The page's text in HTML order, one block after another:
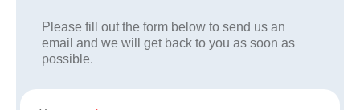
Please fill out the form below to send us an
email and we will get back to you as soon as
possible.